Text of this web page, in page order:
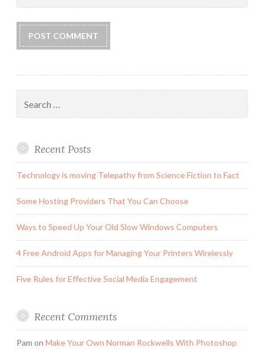
for:
Recent Posts
Technology is moving Telepathy from Science Fiction to Fact
Some Hosting Providers That You Can Choose
Ways to Speed Up Your Old Slow Windows Computers
4 Free Android Apps for Managing Your Printers Wirelessly
Five Rules for Effective Social Media Engagement
Recent Comments
Pam on Make Your Own Norman Rockwells With Photoshop